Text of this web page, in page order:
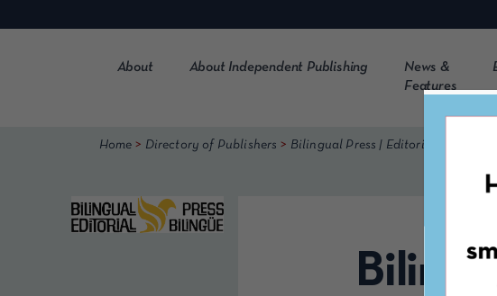
to
About About Independent Publishing
News &
Features
Home > Directory of Publishers > Bilingual Press | Editorial Bilingüe